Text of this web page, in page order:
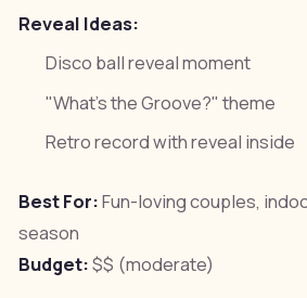
Reveal Ideas:
Disco ball reveal moment
"What's the Groove?" theme
Retro record with reveal inside
Best For:Fun-loving couples,
season
Budget:$$ (moderate)